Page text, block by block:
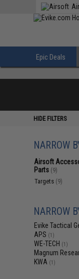
Epic Deals
HIDE FILTERS
NARROW
Airsoft
Parts (9)
Targets (9)
NARROW
Evike Tactical
APS (1)
WE-TECH (1)
Magnum
KWA (1)